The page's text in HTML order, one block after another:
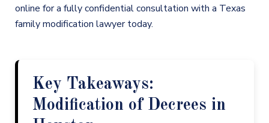
online for a fully confidential consultation with a Texas
family modification lawyer today.
Key Takeaways:
Modification of Decrees in